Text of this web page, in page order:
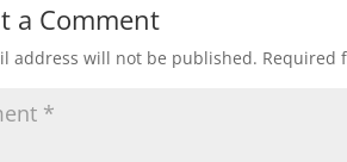
a Comment
address will not be published. Required